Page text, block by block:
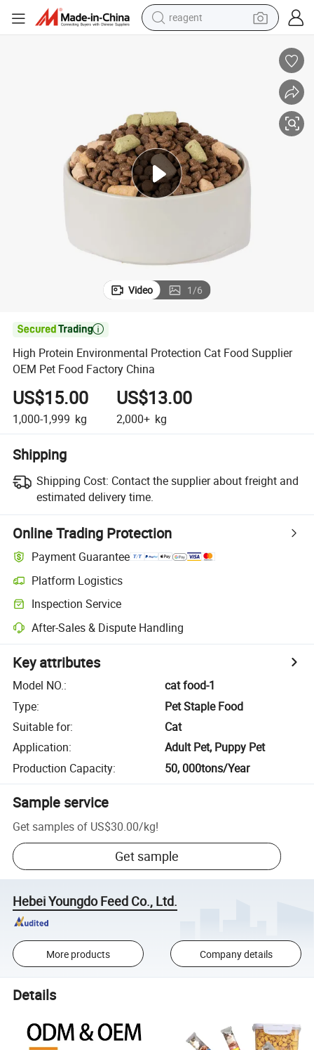
earbud
basketball shoe
crawler excavator
shoulder bag
reagent
Video 1/6

High Protein Environmental Protection Cat Food Supplier
OEM Pet Food Factory China
US$15.00
1,000-1,999 kg
US$13.00
2,000+ kg
Shipping
Shipping Cost: Contact the supplier about freight and
estimated delivery time.
Online Trading Protection
Payment Guarantee
Platform Logistics
Inspection Service
After-Sales & Dispute Handling
Key attributes
Model NO.:
cat food-1
Type:
Pet Staple Food
Suitable for:
Cat
Application:
Adult Pet, Puppy Pet
Production Capacity: 50, 000tons/Year
Sample service
Get samples of US$30.00/kg!
Get sample
Hebei Youngdo Feed Co., Ltd.
More products Company details
Details